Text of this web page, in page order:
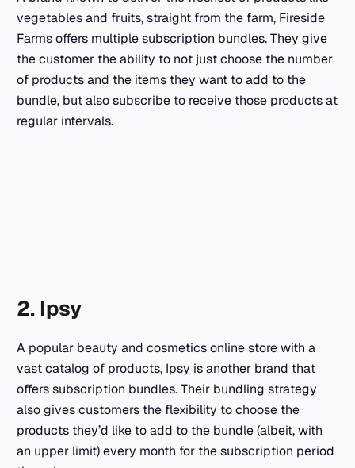
vegetables and fruits, straight from the farm, Fireside
Farms offers multiple subscription bundles. They give
the customer the ability to not just choose the number
of products and the items they want to add to the
bundle, but also subscribe to receive those products at
regular intervals.
2. Ipsy
A popular beauty and cosmetics online store with a
vast catalog of products, Ipsy is another brand that
offers subscription bundles. Their bundling strategy
also gives customers the flexibility to choose the
products they’d like to add to the bundle (albeit, with
an upper limit) every month for the subscription period